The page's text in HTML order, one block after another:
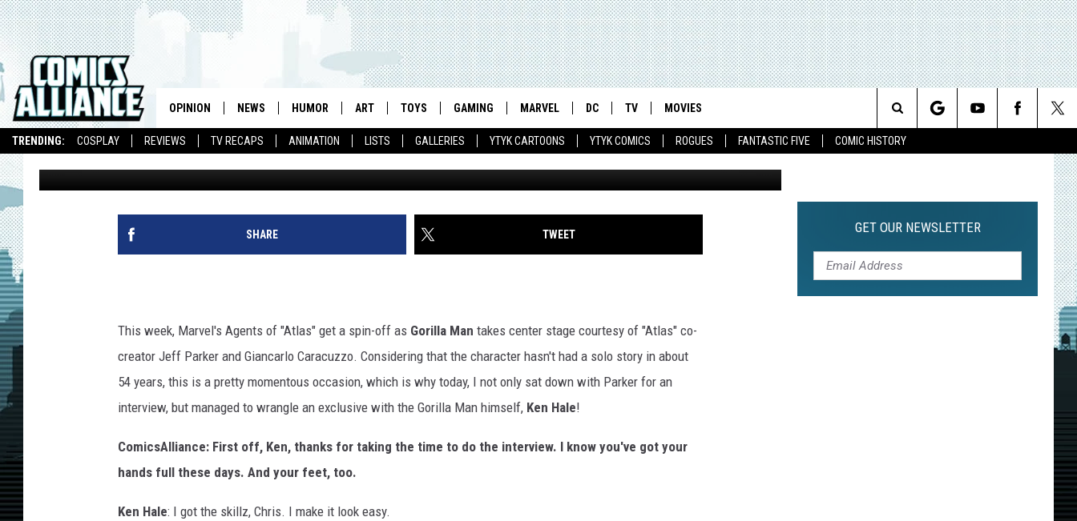
TRENDING: COSPLAY REVIEWS TV RECAPS ANIMATION LISTS GALLERIES YTYK CARTOONS YTYK COMICS ROGUES FANTASTIC FIVE COMIC HISTORY
OPINION NEWS HUMOR ART TOYS GAMING MARVEL DC TV MOVIES
Search
JEFF PARKER AND KEN HALE ON ‘GORILLA MAN’ AND
THE END OF ‘ATLAS’ [INTERVIEW AND EXCLUSIVE
PREVIEW]
Chris Sims Published: July 13, 2010
SHARE TWEET
This week, Marvel's Agents of "Atlas" get a spin-off as Gorilla Man takes center stage courtesy of "Atlas" co-
creator Jeff Parker and Giancarlo Caracuzzo. Considering that the character hasn't had a solo story in about
54 years, this is a pretty momentous occasion, which is why today, I not only sat down with Parker for an
interview, but managed to wrangle an exclusive with the Gorilla Man himself, Ken Hale!
ComicsAlliance: First off, Ken, thanks for taking the time to do the interview. I know you've got your
hands full these days. And your feet, too.
Ken Hale: I got the skillz, Chris. I make it look easy.
GET OUR NEWSLETTER